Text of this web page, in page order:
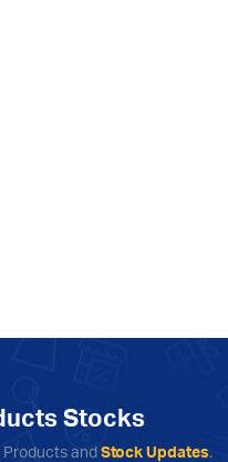
Stocks
and Stock Updates.